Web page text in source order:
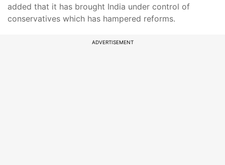
added that it has brought India under control of
conservatives which has hampered reforms.
ADVERTISEMENT